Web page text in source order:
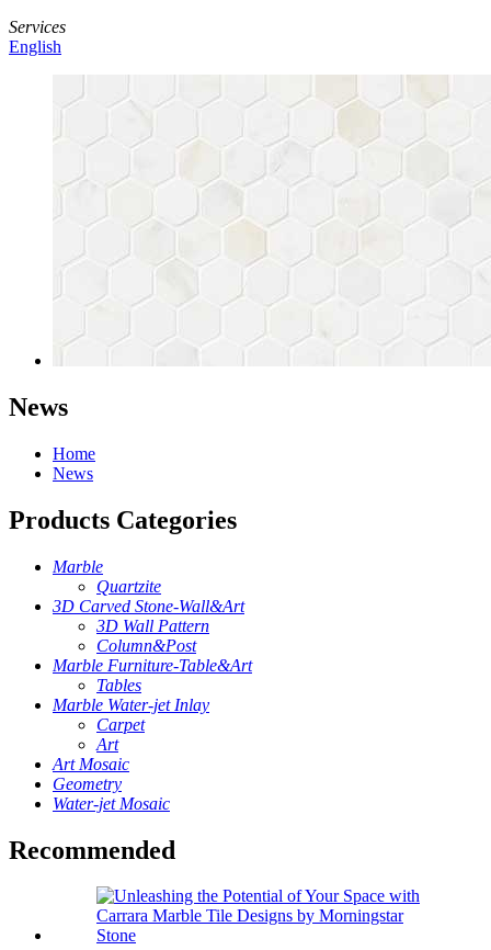
Services
English
News
Home
News
Products Categories
Marble
Quartzite
3D Carved Stone-Wall&Art
3D Wall Pattern
Column&Post
Marble Furniture-Table&Art
Tables
Marble Water-jet Inlay
Carpet
Art
Art Mosaic
Geometry
Water-jet Mosaic
Recommended